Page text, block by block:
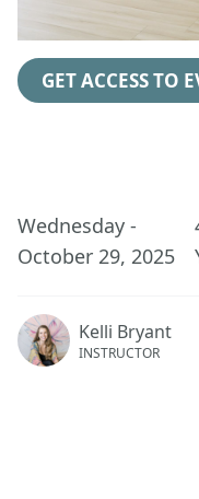
GET ACCESS TO
Wednesday -
October 29, 2025
Kelli Bryant
INSTRUCTOR